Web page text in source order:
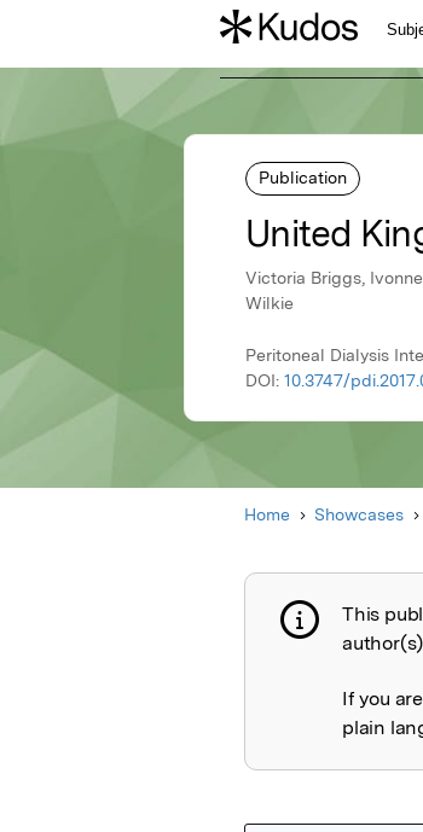
Publication
United
Victoria Briggs,
Wilkie
Peritoneal Dialysis
DOI: 10.3747/
Home Showcases
This
If you
plain